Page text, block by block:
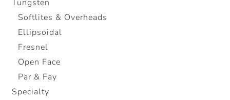
Tungsten
Softlites & Overheads
Ellipsoidal
Fresnel
Open Face
Par & Fay
Specialty